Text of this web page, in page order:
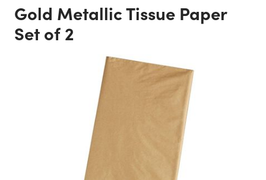
Gold Metallic Tissue Paper
Set of 2